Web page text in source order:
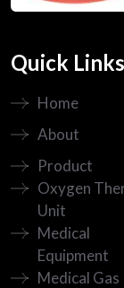
Quick Links
Home
About
Product
Oxygen
Unit
Medical
Equipment
Medical Gas